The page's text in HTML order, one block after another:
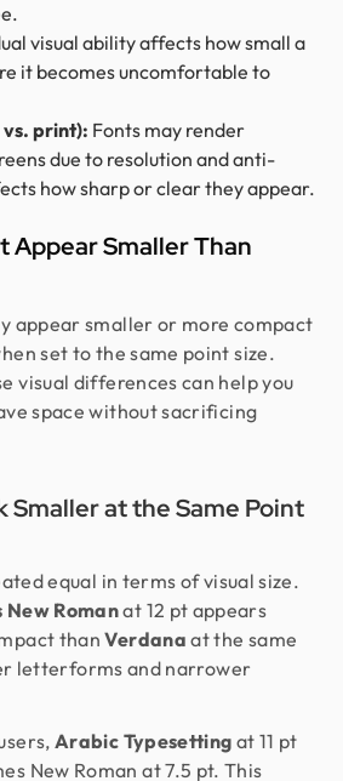
visual ability affects how small a
it becomes uncomfortable to
vs. print): Fonts may render
due to resolution and anti-
how sharp or clear they appear.
Appear Smaller Than
appear smaller or more compact
set to the same point size.
visual differences can help you
space without sacrificing
Smaller at the Same Point
equal in terms of visual size.
New Romanat 12 pt appears
thanVerdanaat the same
letterforms and narrower
Arabic Typesetting at 11 pt
New Roman at 7.5 pt. This